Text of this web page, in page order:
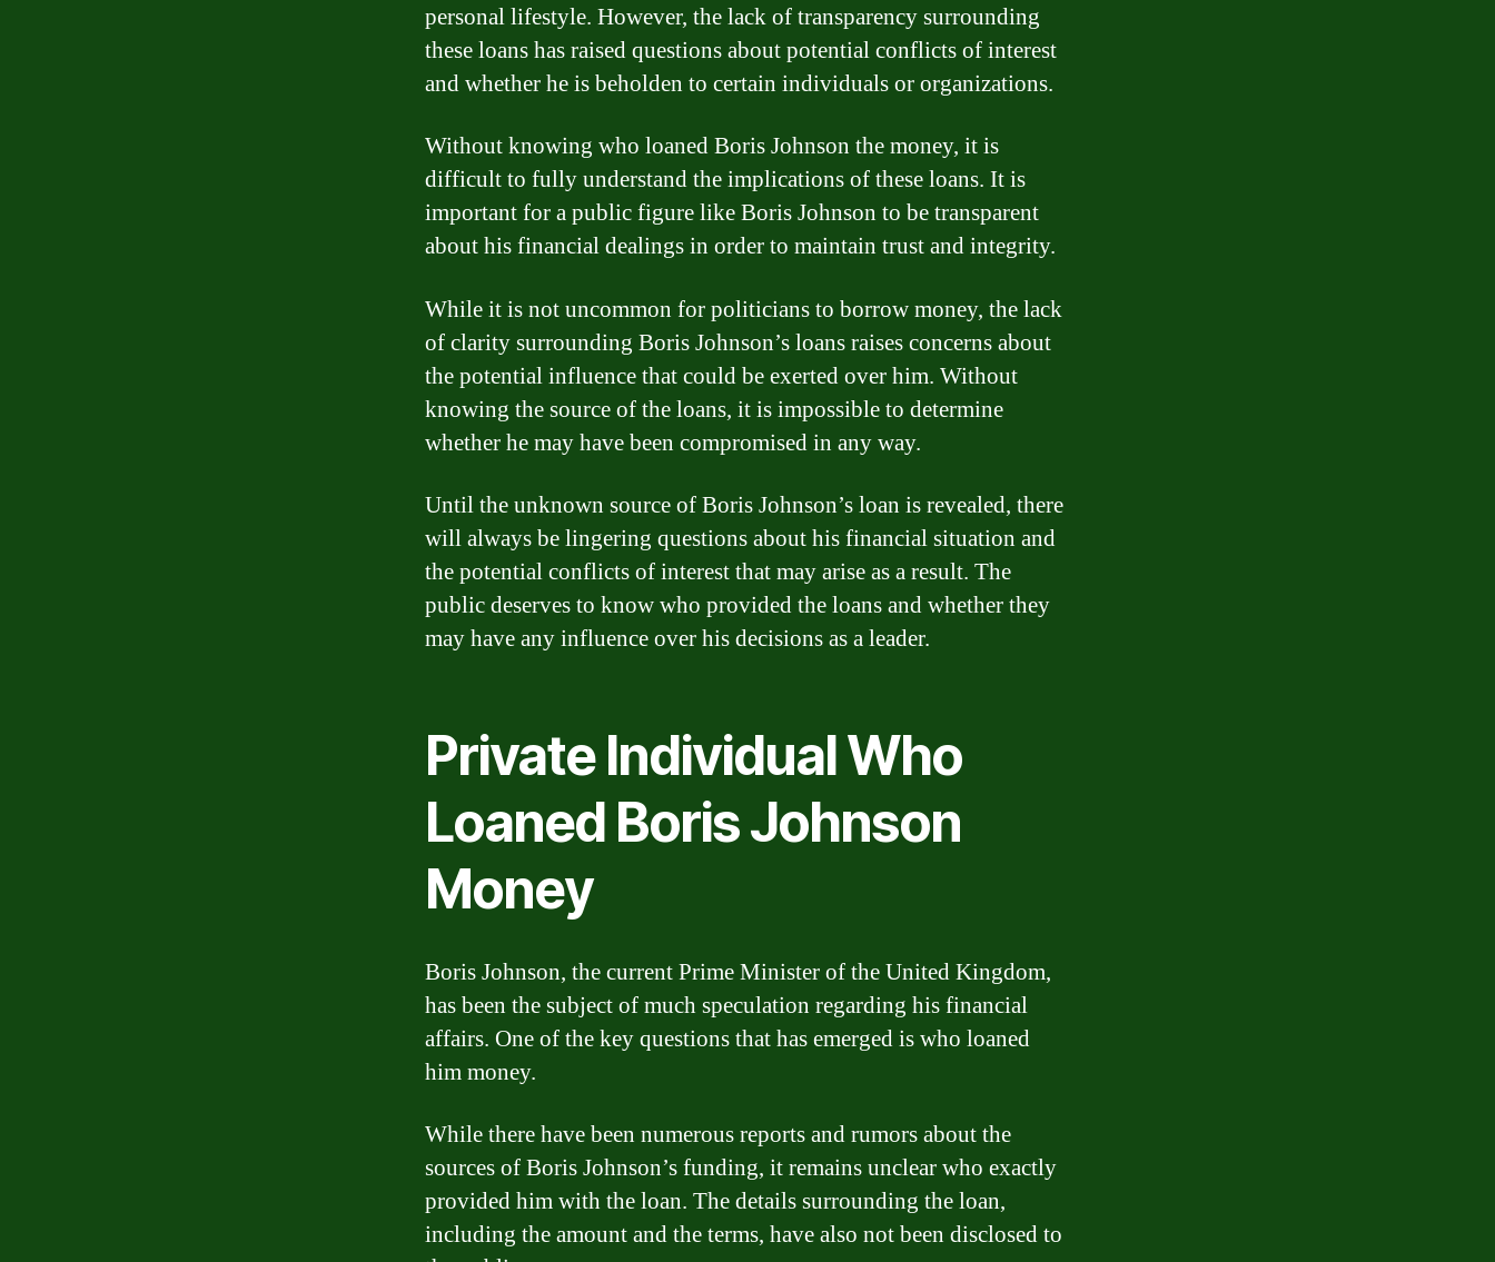
personal lifestyle. However, the lack of transparency surrounding
these loans has raised questions about potential conflicts of interest
and whether he is beholden to certain individuals or organizations.
Without knowing who loaned Boris Johnson the money, it is
difficult to fully understand the implications of these loans. It is
important for a public figure like Boris Johnson to be transparent
about his financial dealings in order to maintain trust and integrity.
While it is not uncommon for politicians to borrow money, the lack
of clarity surrounding Boris Johnson’s loans raises concerns about
the potential influence that could be exerted over him. Without
knowing the source of the loans, it is impossible to determine
whether he may have been compromised in any way.
Until the unknown source of Boris Johnson’s loan is revealed, there
will always be lingering questions about his financial situation and
the potential conflicts of interest that may arise as a result. The
public deserves to know who provided the loans and whether they
may have any influence over his decisions as a leader.
Private Individual Who
Loaned Boris Johnson
Money
Boris Johnson, the current Prime Minister of the United Kingdom,
has been the subject of much speculation regarding his financial
affairs. One of the key questions that has emerged is who loaned
him money.
While there have been numerous reports and rumors about the
sources of Boris Johnson’s funding, it remains unclear who exactly
provided him with the loan. The details surrounding the loan,
including the amount and the terms, have also not been disclosed to